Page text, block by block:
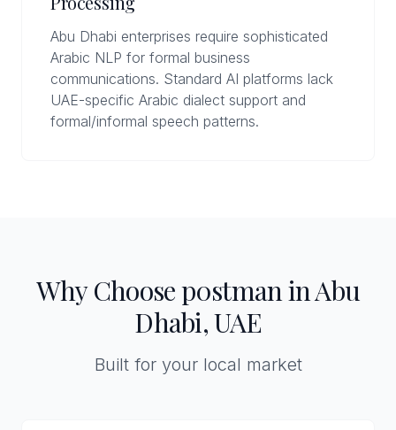
Abu Dhabi enterprises require sophisticated
Arabic NLP for formal business
communications. Standard AI platforms lack
UAE-specific Arabic dialect support and
formal/informal speech patterns.
Why Choose p0stman in Abu
Dhabi, UAE
Built for your local market